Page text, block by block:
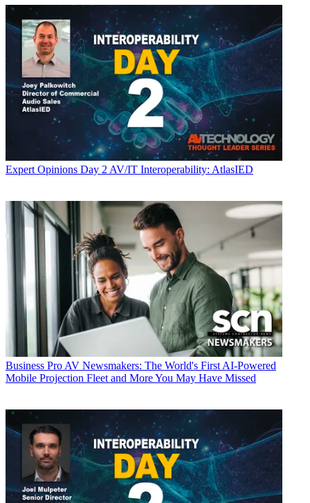
Expert Opinions Day 2 AV/IT Interoperability: AtlasIED
Business Pro AV Newsmakers: The World's First AI-Powered
Mobile Projection Fleet and More You May Have Missed